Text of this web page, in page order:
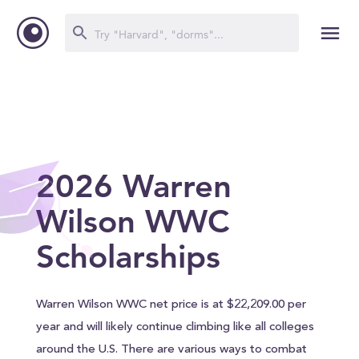
2026 Warren
Wilson WWC
Scholarships
Warren Wilson WWC net price is at $22,209.00 per
year and will likely continue climbing like all colleges
around the U.S. There are various ways to combat